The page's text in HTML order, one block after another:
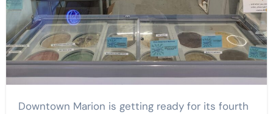
Downtown Marion is getting ready for its fourth